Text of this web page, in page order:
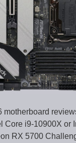
motherboard
Core i9-10900X or
RX 5700